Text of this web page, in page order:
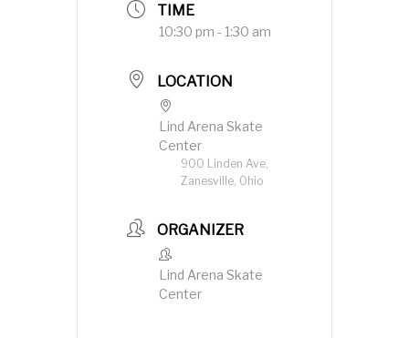
TIME
10:30 pm - 1:30 am
LOCATION
Lind Arena Skate
Center
900 Linden Ave,
Zanesville, Ohio
ORGANIZER
Lind Arena Skate
Center